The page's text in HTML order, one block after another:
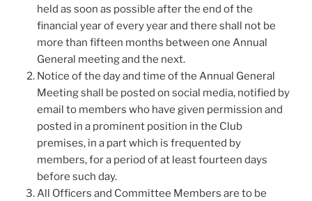
held as soon as possible after the end of the
financial year of every year and there shall not be
more than fifteen months between one Annual
General meeting and the next.
Notice of the day and time of the Annual General
Meeting shall be posted on social media, notified by
email to members who have given permission and
posted in a prominent position in the Club
premises, in a part which is frequented by
members, for a period of at least fourteen days
before such day.
All Officers and Committee Members are to be